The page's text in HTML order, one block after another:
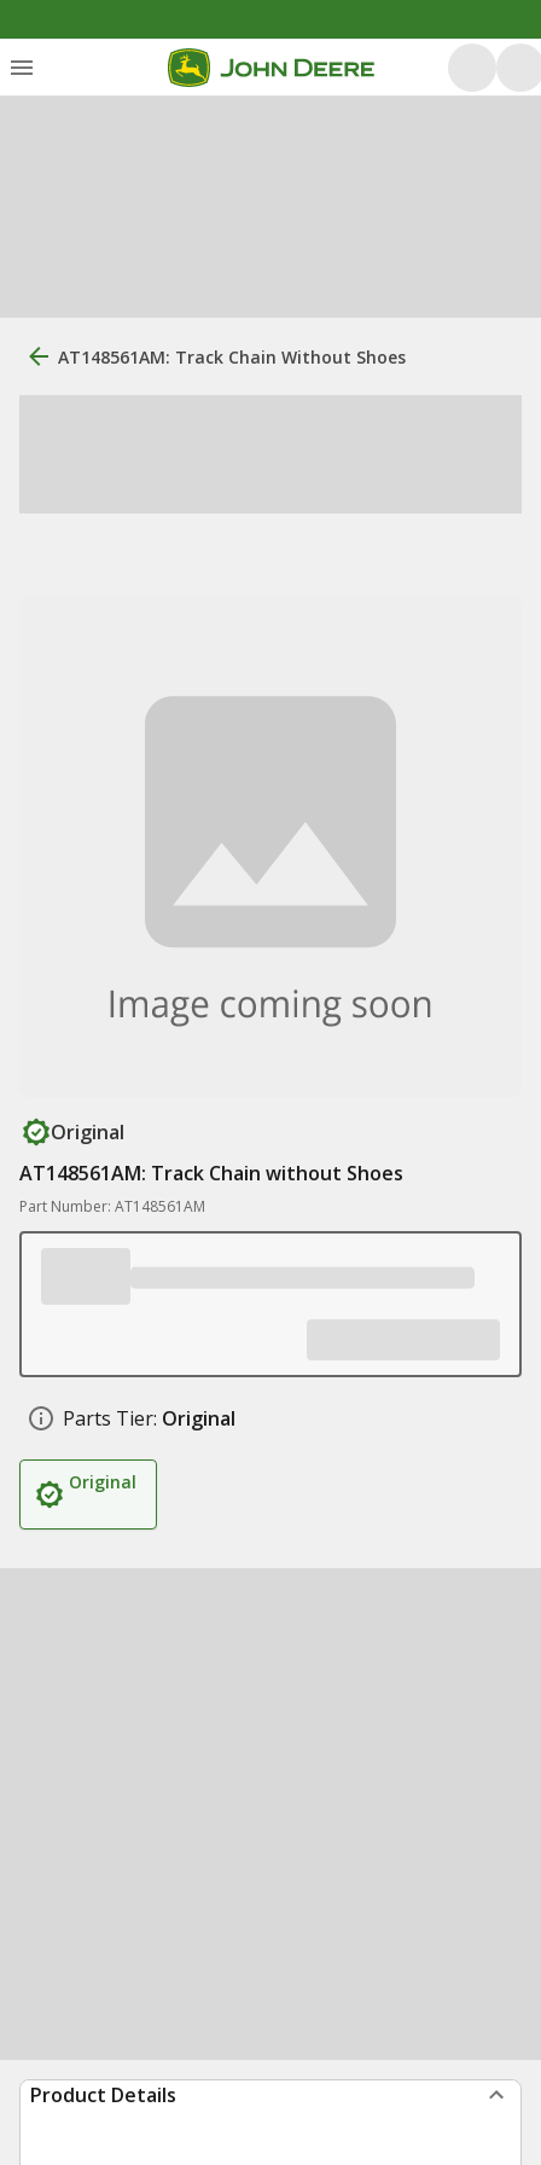
AT148561AM: Track Chain Without Shoes
Original
AT148561AM: Track Chain without Shoes
Part Number: AT148561AM
Parts Tier: Original
Original
Product Details